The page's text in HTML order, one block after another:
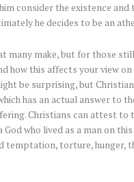
consider the existence and
he decides to be an
many make, but for those
how this affects your view
be surprising, but
has an actual answer to
Christians can attest to
God who lived as a man on
temptation, torture, hunger,